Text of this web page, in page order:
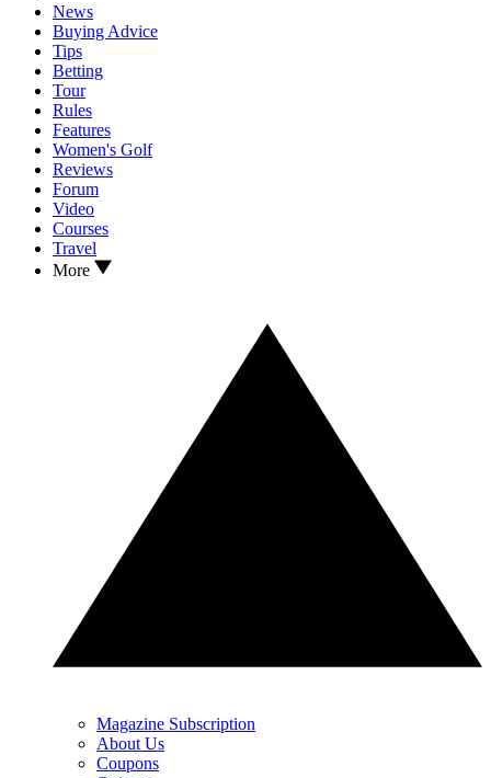
News
Buying Advice
Tips
Betting
Tour
Rules
Features
Women's Golf
Reviews
Forum
Video
Courses
Travel
More
Magazine Subscription
About Us
Coupons